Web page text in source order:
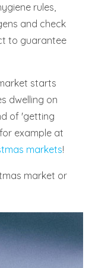
rules,
and check
to guarantee
starts
dwelling on
of 'getting
example at
markets!
market or